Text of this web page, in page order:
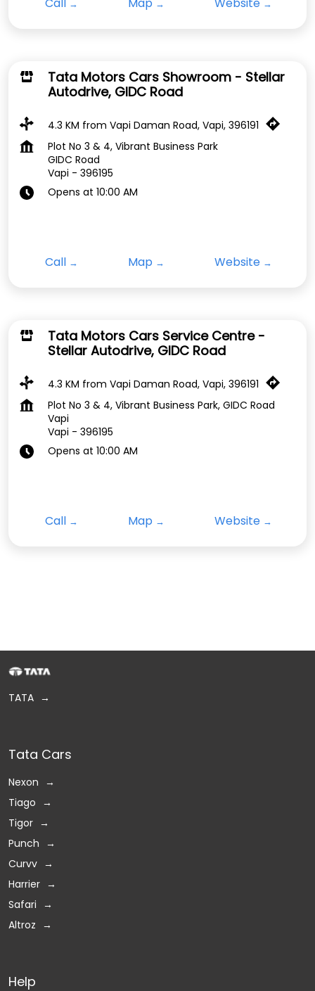
Tata Motors Cars Showroom - Stellar
Autodrive, GIDC Road
4.3 KM from Vapi Daman Road, Vapi, 396191
Plot No 3 & 4, Vibrant Business Park
GIDC Road
Vapi - 396195
Opens at 10:00 AM
Call Map Website
Tata Motors Cars Service Centre -
Stellar Autodrive, GIDC Road
4.3 KM from Vapi Daman Road, Vapi, 396191
Plot No 3 & 4, Vibrant Business Park, GIDC Road
Vapi
Vapi - 396195
Opens at 10:00 AM
Call Map Website
TATA
Tata Cars
Nexon
Tiago
Tigor
Punch
Curvv
Harrier
Safari
Altroz
Help